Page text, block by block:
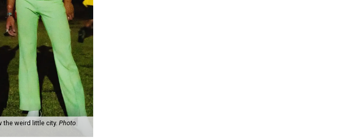
weird little city. Photo